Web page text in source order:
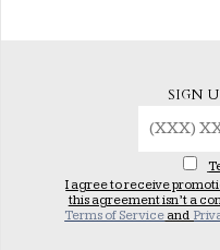
SIGN
I agree to receive
this agreement isn’t a
Terms of Service and